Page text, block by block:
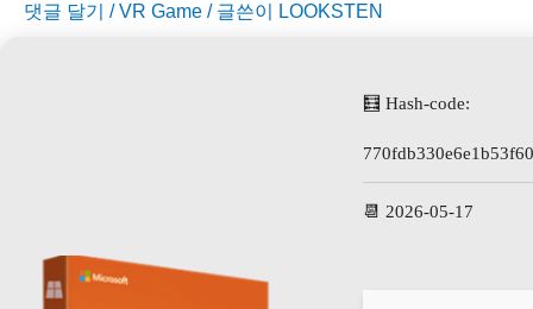
댓글 달기 /VR Game / 글쓴이 LOOKSTEN
🧮 Hash-code:
📆 2026-05-17